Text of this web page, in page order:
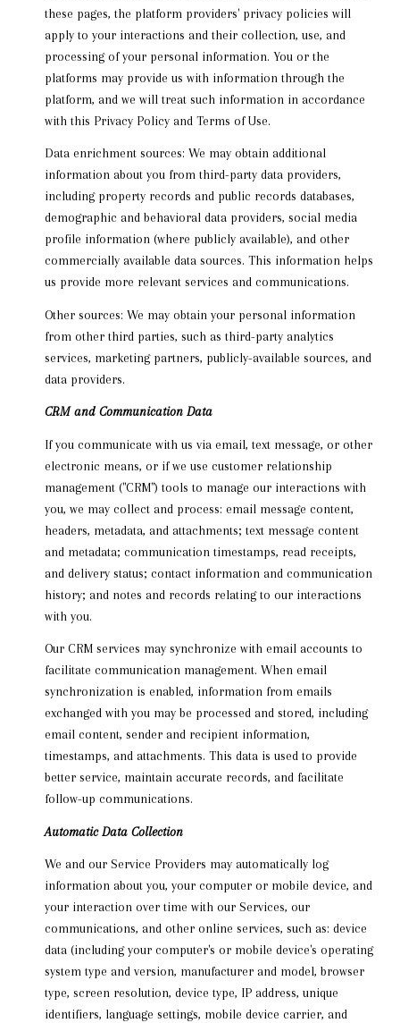
these pages, the platform providers' privacy policies will
apply to your interactions and their collection, use, and
processing of your personal information. You or the
platforms may provide us with information through the
platform, and we will treat such information in accordance
with this Privacy Policy and Terms of Use.
Data enrichment sources: We may obtain additional
information about you from third-party data providers,
including property records and public records databases,
demographic and behavioral data providers, social media
profile information (where publicly available), and other
commercially available data sources. This information helps
us provide more relevant services and communications.
Other sources: We may obtain your personal information
from other third parties, such as third-party analytics
services, marketing partners, publicly-available sources, and
data providers.
CRM and Communication Data
If you communicate with us via email, text message, or other
electronic means, or if we use customer relationship
management ("CRM") tools to manage our interactions with
you, we may collect and process: email message content,
headers, metadata, and attachments; text message content
and metadata; communication timestamps, read receipts,
and delivery status; contact information and communication
history; and notes and records relating to our interactions
with you.
Our CRM services may synchronize with email accounts to
facilitate communication management. When email
synchronization is enabled, information from emails
exchanged with you may be processed and stored, including
email content, sender and recipient information,
timestamps, and attachments. This data is used to provide
better service, maintain accurate records, and facilitate
follow-up communications.
Automatic Data Collection
We and our Service Providers may automatically log
information about you, your computer or mobile device, and
your interaction over time with our Services, our
communications, and other online services, such as: device
data (including your computer's or mobile device's operating
system type and version, manufacturer and model, browser
type, screen resolution, device type, IP address, unique
identifiers, language settings, mobile device carrier, and